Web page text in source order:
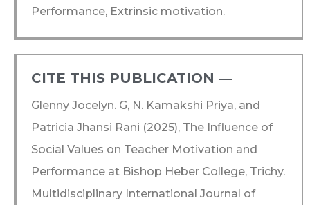
Performance, Extrinsic motivation.
CITE THIS PUBLICATION ―​
Glenny Jocelyn. G, N. Kamakshi Priya, and
Patricia Jhansi Rani (2025), The Influence of
Social Values on Teacher Motivation and
Performance at Bishop Heber College, Trichy.
Multidisciplinary International Journal of